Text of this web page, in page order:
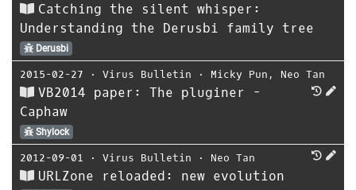
Catching the silent whisper:
Understanding the Derusbi family tree
Derusbi
2015-02-27 ⋅ Virus Bulletin ⋅ Micky Pun , Neo Tan
VB2014 paper: The pluginer -
Caphaw
Shylock
2012-09-01 ⋅ Virus Bulletin ⋅ Neo Tan
URLZone reloaded: new evolution